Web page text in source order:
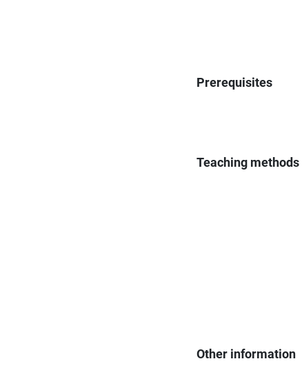
Prerequisites
Teaching methods
Other information